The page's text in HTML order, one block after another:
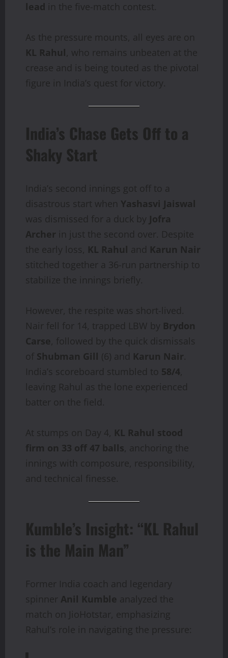
lead in the five-match contest.
As the pressure mounts, all eyes are on
KL Rahul, who remains unbeaten at the
crease and is being touted as the pivotal
figure in India’s quest for victory.
India’s Chase Gets Off to a
Shaky Start
India’s second innings got off to a
disastrous start when Yashasvi Jaiswal
was dismissed for a duck by Jofra
Archer in just the second over. Despite
the early loss, KL Rahul and Karun Nair
stitched together a 36-run partnership to
stabilize the innings briefly.
However, the respite was short-lived.
Nair fell for 14, trapped LBW by Brydon
Carse, followed by the quick dismissals
of Shubman Gill (6) and Karun Nair.
India’s scoreboard stumbled to 58/4,
leaving Rahul as the lone experienced
batter on the field.
At stumps on Day 4, KL Rahul stood
firm on 33 off 47 balls, anchoring the
innings with composure, responsibility,
and technical finesse.
Kumble’s Insight: “KL Rahul
is the Main Man”
Former India coach and legendary
spinner Anil Kumble analyzed the
match on JioHotstar, emphasizing
Rahul’s role in navigating the pressure: